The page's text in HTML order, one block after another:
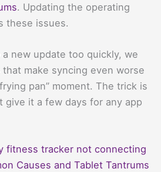
. Updating the operating
these issues.
new update too quickly, we
make syncing even worse
pan” moment. The trick is
it a few days for any app
fitness tracker not connecting
Causes and Tablet Tantrums